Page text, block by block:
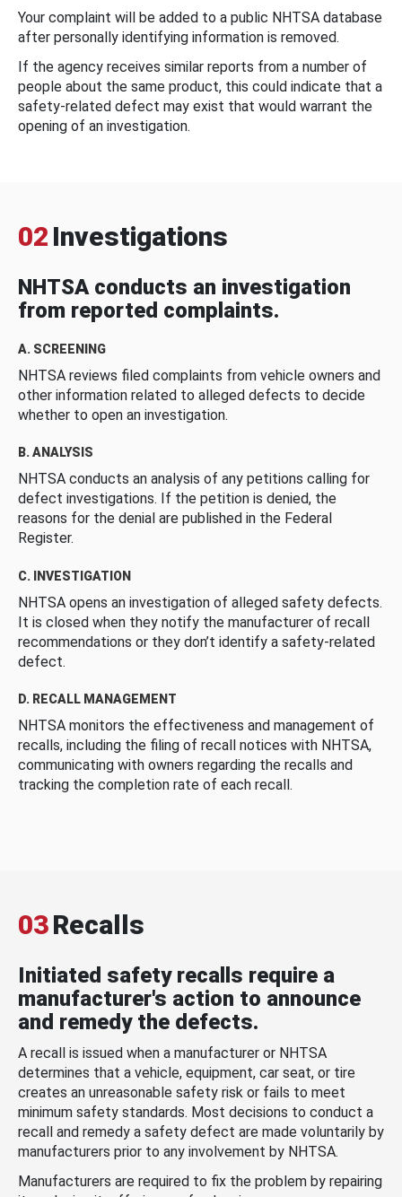
Your complaint will be added to a public NHTSA database
after personally identifying information is removed.
If the agency receives similar reports from a number of
people about the same product, this could indicate that a
safety-related defect may exist that would warrant the
opening of an investigation.
02 Investigations
NHTSA conducts an investigation
from reported complaints.
A. SCREENING
NHTSA reviews filed complaints from vehicle owners and
other information related to alleged defects to decide
whether to open an investigation.
B. ANALYSIS
NHTSA conducts an analysis of any petitions calling for
defect investigations. If the petition is denied, the
reasons for the denial are published in the Federal
Register.
C. INVESTIGATION
NHTSA opens an investigation of alleged safety defects.
It is closed when they notify the manufacturer of recall
recommendations or they don’t identify a safety-related
defect.
D. RECALL MANAGEMENT
NHTSA monitors the effectiveness and management of
recalls, including the filing of recall notices with NHTSA,
communicating with owners regarding the recalls and
tracking the completion rate of each recall.
03Recalls
Initiated safety recalls require a
manufacturer's action to announce
and remedy the defects.
A recall is issued when a manufacturer or NHTSA
determines that a vehicle, equipment, car seat, or tire
creates an unreasonable safety risk or fails to meet
minimum safety standards. Most decisions to conduct a
recall and remedy a safety defect are made voluntarily by
manufacturers prior to any involvement by NHTSA.
Manufacturers are required to fix the problem by repairing